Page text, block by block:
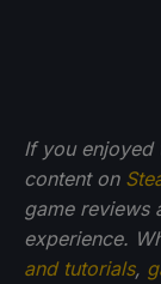
If you enjoyed
content on
game reviews
experience.
and tutorials,